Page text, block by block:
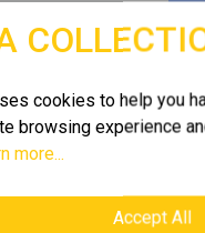
cookies to help you
browsing experience
more...
Accept All